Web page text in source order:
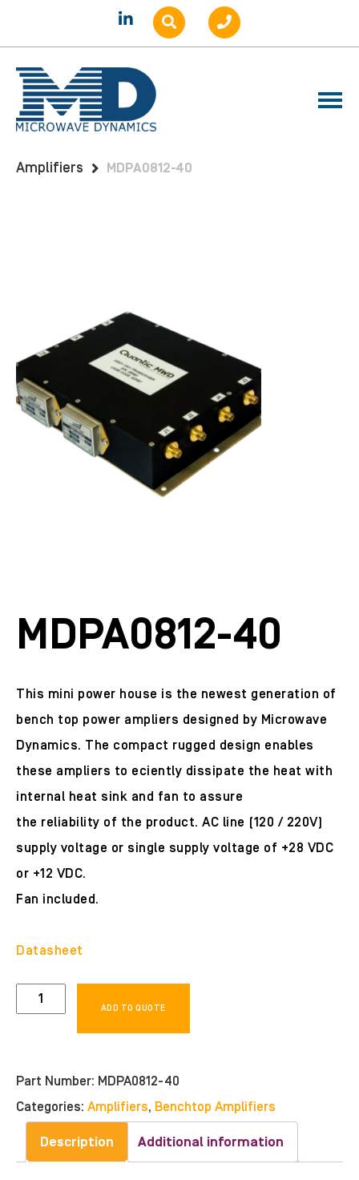
Amplifiers
MDPA0812-40
MDPA0812-40
This mini power house is the newest generation of
bench top power ampliers designed by Microwave
Dynamics. The compact rugged design enables
these ampliers to eciently dissipate the heat with
internal heat sink and fan to assure
the reliability of the product. AC line (120 / 220V)
supply voltage or single supply voltage of +28 VDC
or +12 VDC.
Fan included.
Datasheet
MDPA0812-
ADD TO QUOTE
Part Number: MDPA0812-40
Categories: Amplifiers, Benchtop Amplifiers
Description Additional information